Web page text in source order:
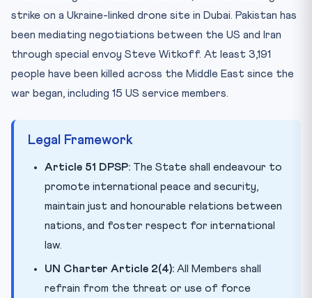
strike on a Ukraine-linked drone site in Dubai. Pakistan has
been mediating negotiations between the US and Iran
through special envoy Steve Witkoff. At least 3,191
people have been killed across the Middle East since the
war began, including 15 US service members.
Legal Framework
Article 51 DPSP: The State shall endeavour to
promote international peace and security,
maintain just and honourable relations between
nations, and foster respect for international
law.
UN Charter Article 2(4): All Members shall
refrain from the threat or use of force